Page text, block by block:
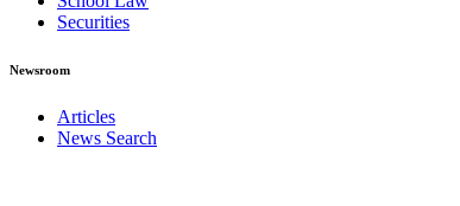
Securities
Newsroom
Articles
News Search